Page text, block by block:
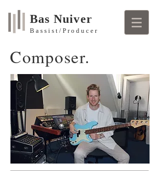
Bas Nuiver
Bassist/Producer
Composer.